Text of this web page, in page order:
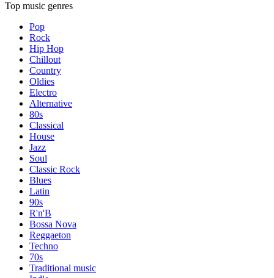
Top music genres
Pop
Rock
Hip Hop
Chillout
Country
Oldies
Electro
Alternative
80s
Classical
House
Jazz
Soul
Classic Rock
Blues
Latin
90s
R'n'B
Bossa Nova
Reggaeton
Techno
70s
Traditional music